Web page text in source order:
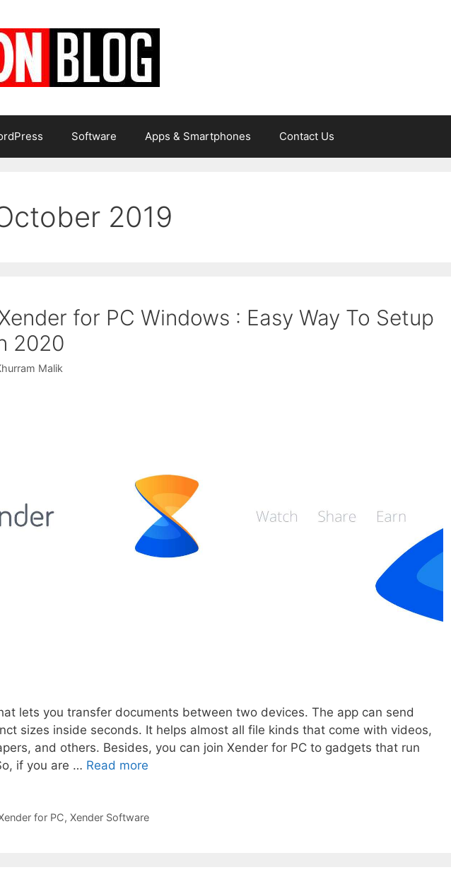
Software Apps & Smartphones Contact Us
2019
for PC Windows : Easy Way To Setup
2020
Malik
lets you transfer documents between two devices. The app can send
sizes inside seconds. It helps almost all file kinds that come with videos,
and others. Besides, you can join Xender for PC to gadgets that run
if you are … Read more
for PC, Xender Software